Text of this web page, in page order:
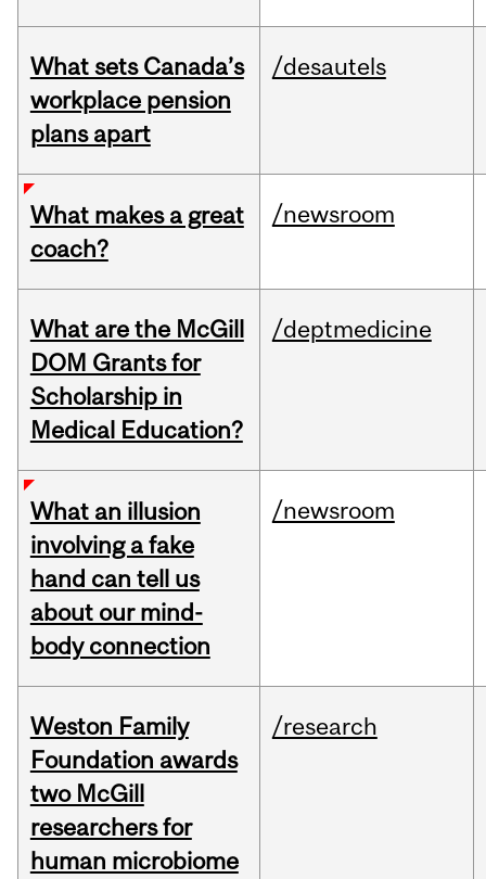
What sets Canada’s
workplace pension
plans apart
/desautels
What makes a great
coach?
/newsroom
What are the McGill
DOM Grants for
Scholarship in
Medical Education?
/deptmedicine
What an illusion
involving a fake
hand can tell us
about our mind-
body connection
/newsroom
Weston Family
Foundation awards
two McGill
researchers for
human microbiome
/research